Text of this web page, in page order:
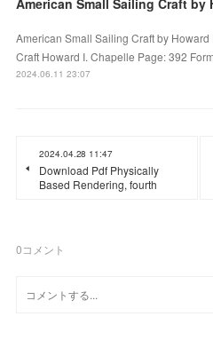
American Small Sailing Craft by
Craft Howard I. Chapelle Page: 392
2024.06.11 23:07
2024.04.28 11:47
Download Pdf Physically
Based Rendering, fourth
0コメント